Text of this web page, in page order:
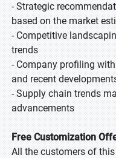
- Strategic
based on the market
- Competitive
trends
- Company profiling
and recent
- Supply chain trends
advancements
Free Customization
All the customers of